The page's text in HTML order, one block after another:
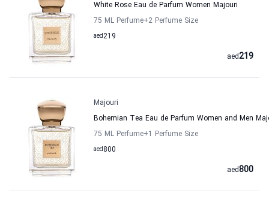
White Rose Eau de Parfum Women Majouri
75 ML Perfume+2 Perfume Size
219
aed
219
aed
Majouri
Bohemian Tea Eau de Parfum Women and Men
75 ML Perfume+1 Perfume Size
800
aed
800
aed